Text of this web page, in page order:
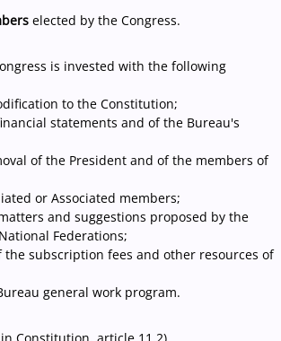
elected by the Congress.
is invested with the following
to the Constitution;
statements and of the Bureau's
of the President and of the members of
or Associated members;
and suggestions proposed by the
Federations;
subscription fees and other resources of
general work program.
Constitution, article 11.2)